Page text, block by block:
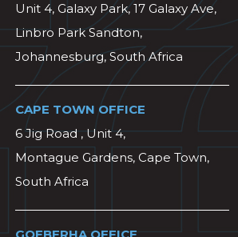
Unit 4, Galaxy Park, 17 Galaxy Ave,
Linbro Park Sandton,
Johannesburg, South Africa
CAPE TOWN OFFICE
6 Jig Road , Unit 4,
Montague Gardens, Cape Town,
South Africa